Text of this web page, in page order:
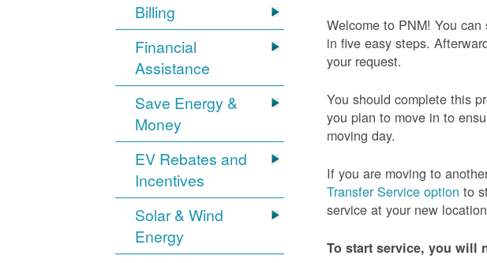
Billing
Financial
Assistance
Save Energy &
Money
EV Rebates and
Incentives
Solar & Wind
Energy
Welcome to PNM! You
in five easy steps.
your request.
You should complete this
you plan to move in to
moving day.
If you are moving to
Transfer Service option to
service at your new
To start service, you will